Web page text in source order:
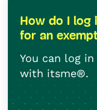
How do I log
for an
You can log
with itsme®.
Have your ID